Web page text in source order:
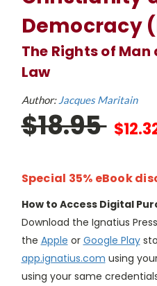
Democracy
The Rights of
Law
Author:Jacques Maritain
$18.95
Special 35% eBook
How to Access Digital
Download the Ignatius
the Apple or Google Play
app.ignatius.com using
using your same